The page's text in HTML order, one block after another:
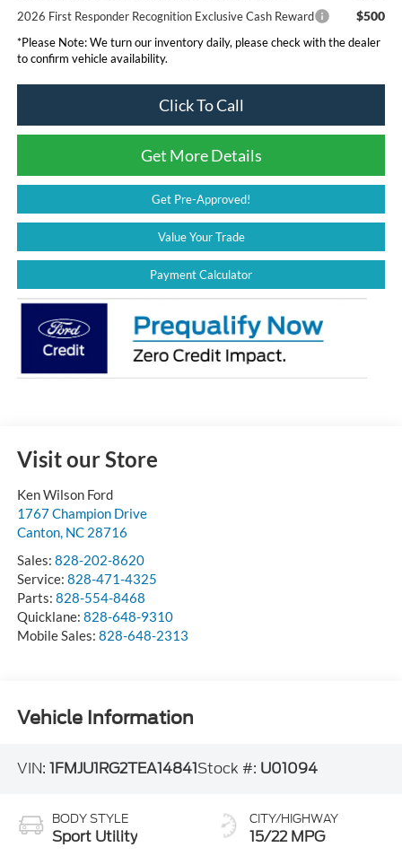
2026 First Responder Recognition Exclusive Cash Reward $500
*Please Note:We turn our inventory daily, please check with the dealer
to confirm vehicle availability.
Click To Call
Get More Details
Get Pre-Approved!
Value Your Trade
Payment Calculator
Visit our Store
Ken Wilson Ford
1767 Champion Drive
Canton, NC 28716
Sales: 828-202-8620
Service: 828-471-4325
Parts: 828-554-8468
Quicklane: 828-648-9310
Mobile Sales: 828-648-2313
Vehicle Information
VIN: 1FMJU1RG2TEA14841Stock #: U01094
BODY STYLE
Sport Utility
CITY/HIGHWAY
15/22 MPG